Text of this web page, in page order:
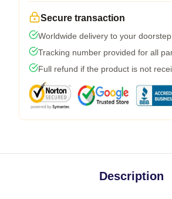
Secure transaction
Worldwide delivery to your doorstep
Tracking number provided for all
Full refund if the product is not
Description